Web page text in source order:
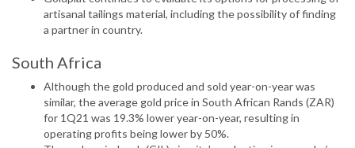
artisanal tailings material, including the possibility of finding
a partner in country.
South Africa
Although the gold produced and sold year-on-year was
similar, the average gold price in South African Rands (ZAR)
for 1Q21 was 19.3% lower year-on-year, resulting in
operating profits being lower by 50%.